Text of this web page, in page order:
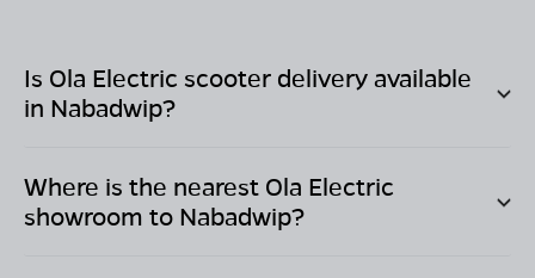
Is Ola Electric scooter delivery available
in Nabadwip?
Where is the nearest Ola Electric
showroom to Nabadwip?